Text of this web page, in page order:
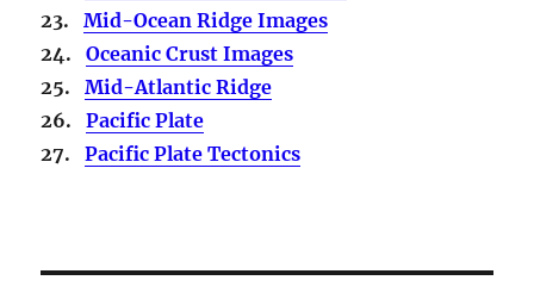
23.Mid-Ocean Ridge Images
24.Oceanic Crust Images
25.Mid-Atlantic Ridge
26.Pacific Plate
27.Pacific Plate Tectonics